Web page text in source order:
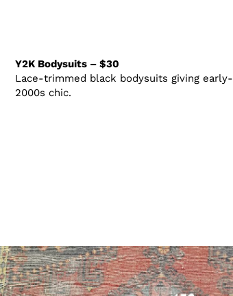
Y2K Bodysuits – $30
Lace-trimmed black bodysuits giving early-
2000s chic.